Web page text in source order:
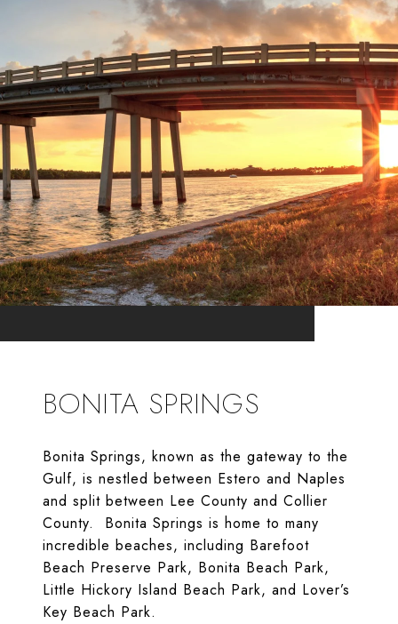
BONITA SPRINGS
Bonita Springs, known as the gateway to the
Gulf, is nestled between Estero and Naples
and split between Lee County and Collier
County. Bonita Springs is home to many
incredible beaches, including Barefoot
Beach Preserve Park, Bonita Beach Park,
Little Hickory Island Beach Park, and Lover’s
Key Beach Park.